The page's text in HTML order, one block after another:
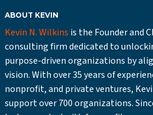
ABOUT KEVIN
Kevin N. Wilkins is the Founder and
consulting firm dedicated to
purpose-driven organizations by
vision. With over 35 years of
nonprofit, and private ventures,
support over 700 organizations.